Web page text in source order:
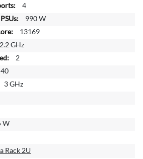
4
990 W
13169
2.2 GHz
2
40
3 GHz
W
Rack 2U